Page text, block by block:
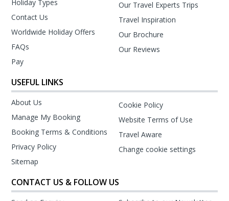
Holiday Types
Contact Us
Worldwide Holiday Offers
FAQs
Pay
Our Travel Experts Trips
Travel Inspiration
Our Brochure
Our Reviews
USEFUL LINKS
About Us
Manage My Booking
Booking Terms & Conditions
Privacy Policy
Sitemap
Cookie Policy
Website Terms of Use
Travel Aware
Change cookie settings
CONTACT US & FOLLOW US